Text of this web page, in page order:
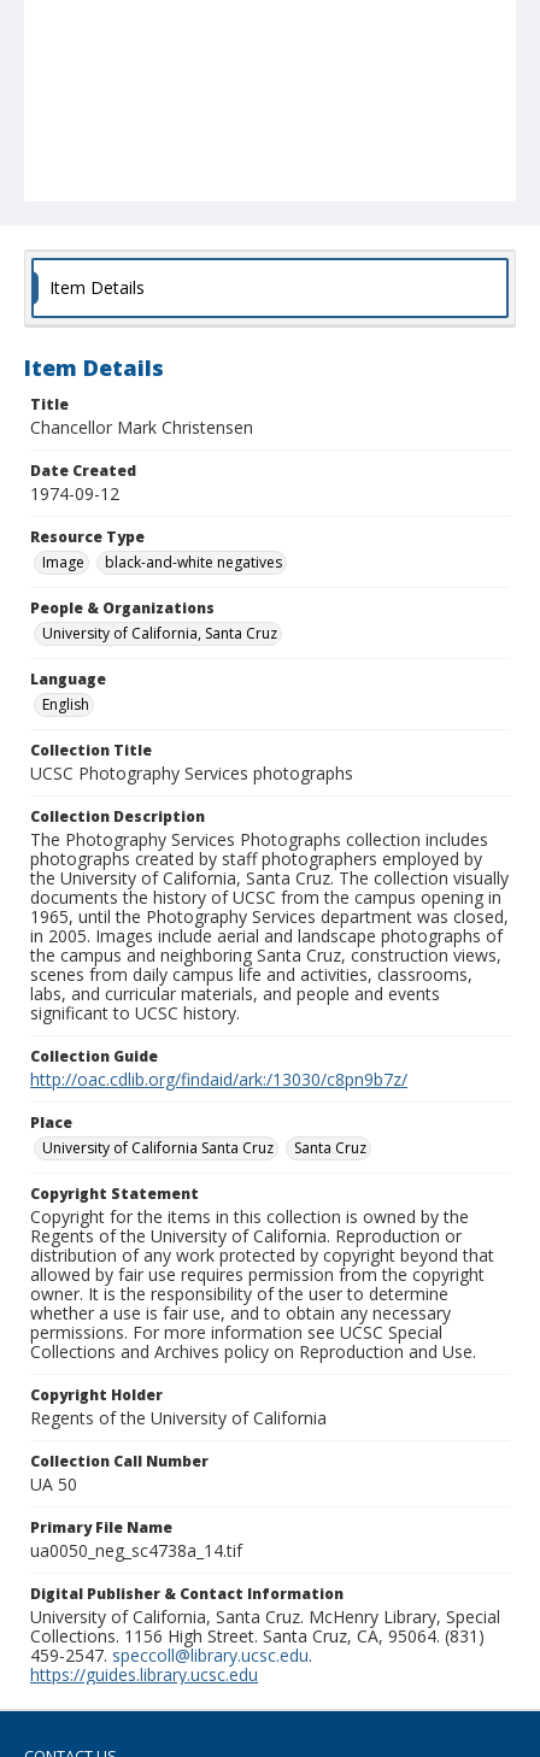
Item Details
Item Details
Title
Chancellor Mark Christensen
Date Created
1974-09-12
Resource Type
Image
black-and-white negatives
People & Organizations
University of California, Santa Cruz
Language
English
Collection Title
UCSC Photography Services photographs
Collection Description
The Photography Services Photographs collection includes
photographs created by staff photographers employed by
the University of California, Santa Cruz. The collection visually
documents the history of UCSC from the campus opening in
1965, until the Photography Services department was closed,
in 2005. Images include aerial and landscape photographs of
the campus and neighboring Santa Cruz, construction views,
scenes from daily campus life and activities, classrooms,
labs, and curricular materials, and people and events
significant to UCSC history.
Collection Guide
http://oac.cdlib.org/findaid/ark:/13030/c8pn9b7z/
Place
University of California Santa Cruz
Santa Cruz
Copyright Statement
Copyright for the items in this collection is owned by the
Regents of the University of California. Reproduction or
distribution of any work protected by copyright beyond that
allowed by fair use requires permission from the copyright
owner. It is the responsibility of the user to determine
whether a use is fair use, and to obtain any necessary
permissions. For more information see UCSC Special
Collections and Archives policy on Reproduction and Use.
Copyright Holder
Regents of the University of California
Collection Call Number
UA 50
Primary File Name
ua0050_neg_sc4738a_14.tif
Digital Publisher & Contact Information
University of California, Santa Cruz. McHenry Library, Special
Collections. 1156 High Street. Santa Cruz, CA, 95064. (831)
459-2547. speccoll@library.ucsc.edu.
https://guides.library.ucsc.edu